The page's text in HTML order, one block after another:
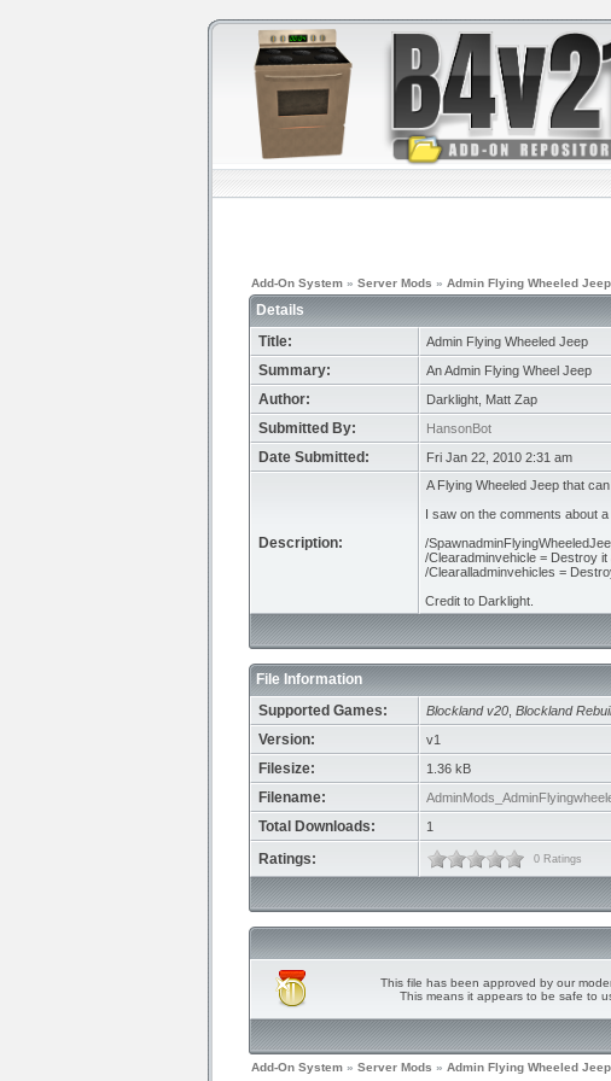
Add-On System » Server Mods » Admin Flying Wheeled Jeep
Details
Title:
Admin Flying Wheeled Jeep
Summary: An Admin Flying Wheel Jeep
Author: Darklight, Matt Zap
Submitted By: HansonBot
Date Submitted: Fri Jan 22, 2010 2:31 am
Description:
A Flying Wheeled Jeep that
I saw on the comments about
/
/Clearadminvehicle = Destroy
/Clearalladminvehicles =
Credit to Darklight.
File Information
Supported Games:
Blockland v20 Blockland
Version: v1
Filesize: 1.36 kB
Filename:
Total Downloads: 1
Ratings: 0 Ratings
This file has been approved by our
This means it appears to be safe to
Add-On System » Server Mods » Admin Flying Wheeled Jeep